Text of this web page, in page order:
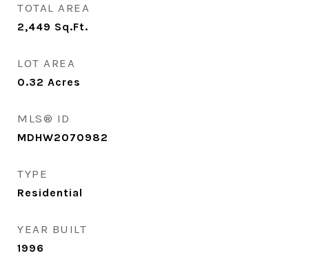
TOTAL AREA
2,449 Sq.Ft.
LOT AREA
0.32 Acres
MLS® ID
MDHW2070982
TYPE
Residential
YEAR BUILT
1996